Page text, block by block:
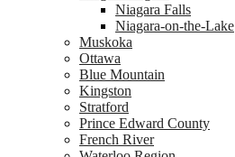
Niagara Falls
Niagara-on-the-Lake
Muskoka
Ottawa
Blue Mountain
Kingston
Stratford
Prince Edward County
French River